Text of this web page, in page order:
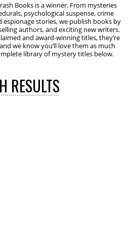
Books is a winner. From mysteries
psychological suspense, crime
stories, we publish books by
authors, and exciting new writers.
and award-winning titles, they’re
we know you’ll love them as much
library of mystery titles below.
RESULTS